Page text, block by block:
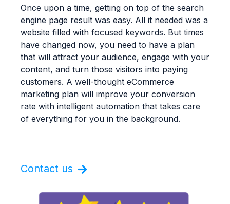
Once upon a time, getting on top of the search
engine page result was easy. All it needed was a
website filled with focused keywords. But times
have changed now, you need to have a plan
that will attract your audience, engage with your
content, and turn those visitors into paying
customers. A well-thought eCommerce
marketing plan will improve your conversion
rate with intelligent automation that takes care
of everything for you in the background.
Contact us